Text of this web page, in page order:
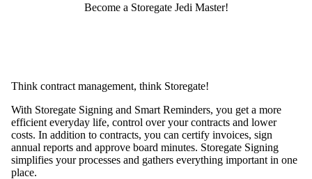
Become a Storegate Jedi Master!
Think contract management, think Storegate!
With Storegate Signing and Smart Reminders, you get a more
efficient everyday life, control over your contracts and lower
costs. In addition to contracts, you can certify invoices, sign
annual reports and approve board minutes. Storegate Signing
simplifies your processes and gathers everything important in one
place.